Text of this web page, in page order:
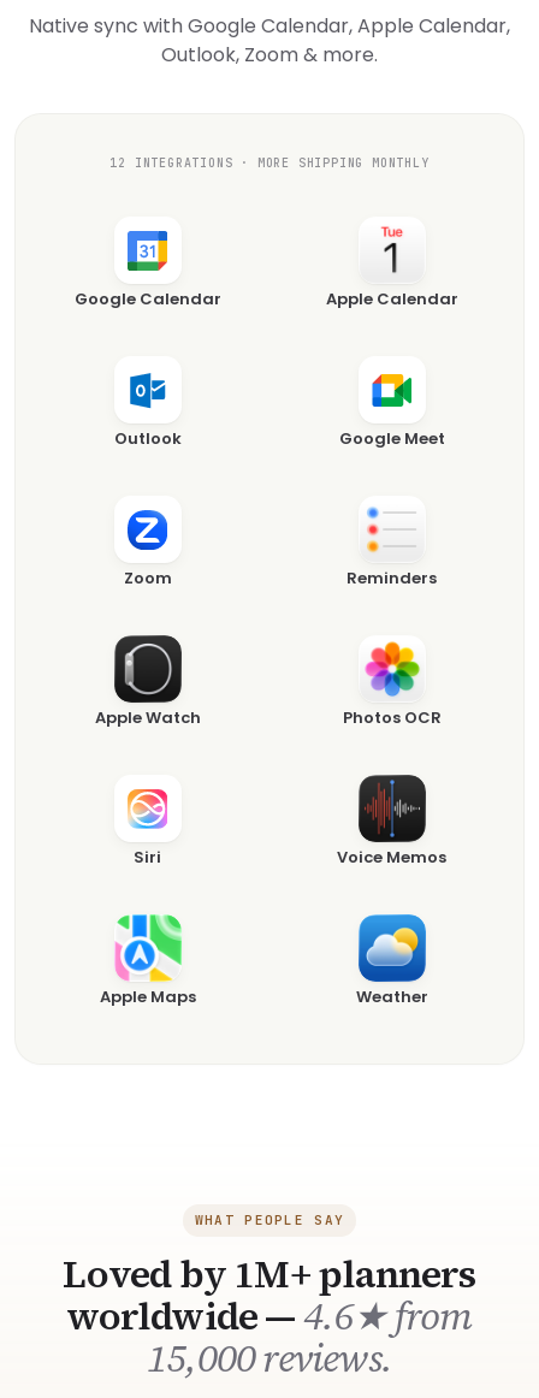
Native sync with Google Calendar, Apple Calendar,
Outlook, Zoom & more.
12 INTEGRATIONS · MORE SHIPPING MONTHLY
Google Calendar Apple Calendar
Outlook Google Meet
Zoom Reminders
Apple Watch Photos OCR
Siri Voice Memos
Apple Maps Weather
WHAT PEOPLE SAY
Loved by 1M+ planners
worldwide —4.6★ from
15,000 reviews.